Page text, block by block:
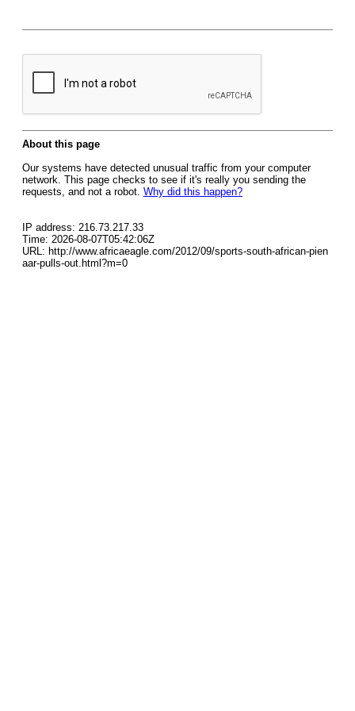
About this page
Our systems have detected unusual traffic from your computer
network. This page checks to see if it's really you sending the
requests, and not a robot. Why did this happen?
IP address: 216.73.217.33
Time: 2026-08-07T05:42:06Z
URL: http://www.africaeagle.com/2012/09/sports-south-african-pien
aar-pulls-out.html?m=0